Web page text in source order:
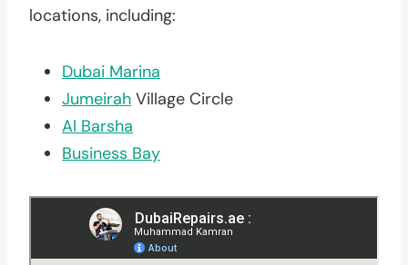
locations, including:
Dubai Marina
Jumeirah Village Circle
Al Barsha
Business Bay